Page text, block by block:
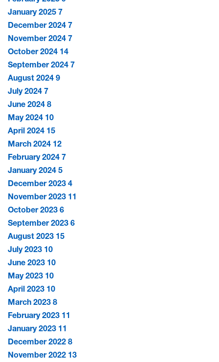
January 2025 7
December 2024 7
November 2024 7
October 2024 14
September 2024 7
August 2024 9
July 2024 7
June 2024 8
May 2024 10
April 2024 15
March 2024 12
February 2024 7
January 2024 5
December 2023 4
November 2023 11
October 2023 6
September 2023 6
August 2023 15
July 2023 10
June 2023 10
May 2023 10
April 2023 10
March 2023 8
February 2023 11
January 2023 11
December 2022 8
November 2022 13